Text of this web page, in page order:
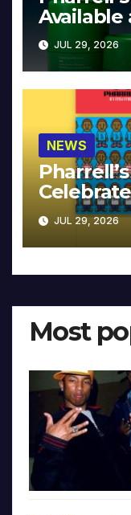
Available
JUL 29, 2026
NEWS
Pharrell’s
JUL 29, 2026
Most